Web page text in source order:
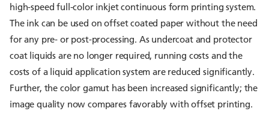
high-speed full-color inkjet continuous form printing system.
The ink can be used on offset coated paper without the need
for any pre- or post-processing. As undercoat and protector
coat liquids are no longer required, running costs and the
costs of a liquid application system are reduced significantly.
Further, the color gamut has been increased significantly; the
image quality now compares favorably with offset printing.